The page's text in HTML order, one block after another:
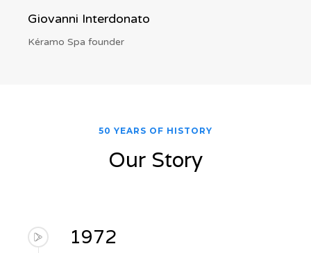
Giovanni Interdonato
Kéramo Spa founder
50 YEARS OF HISTORY
Our Story
1972